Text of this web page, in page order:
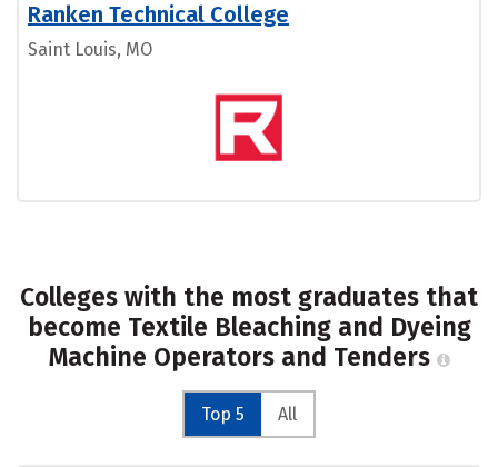
Ranken Technical College
Saint Louis, MO
Colleges with the most graduates that
become Textile Bleaching and Dyeing
Machine Operators and Tenders
Top 5 All